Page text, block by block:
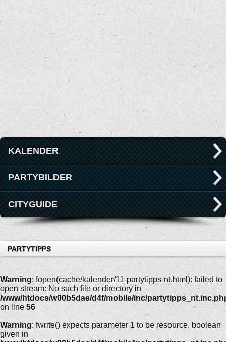
KALENDER
PARTYBILDER
CITYGUIDE
PARTYTIPPS
Warning: fopen(cache/kalender/11-partytipps-nt.html): failed to
open stream: No such file or directory in
/www/htdocs/w00b5dae/d4f/mobile/inc/
on line56
Warning: fwrite() expects parameter 1 to be resource, boolean
given in